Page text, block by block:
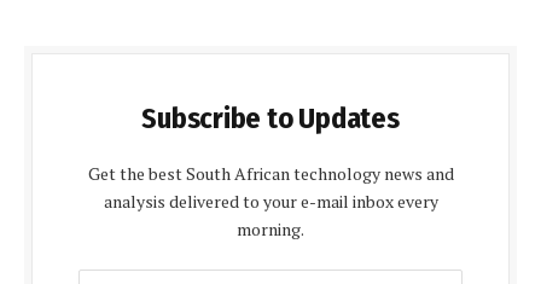
Subscribe to Updates
Get the best South African technology news and
analysis delivered to your e-mail inbox every
morning.